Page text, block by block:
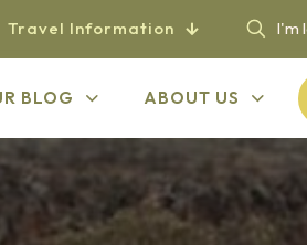
Travel Information
BLOG ABOUT US